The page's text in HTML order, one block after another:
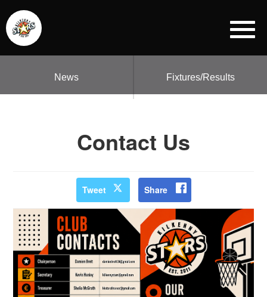
News Fixtures/Results
Contact Us
Tweet Share